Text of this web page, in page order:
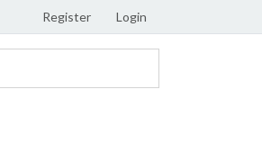
Register Login